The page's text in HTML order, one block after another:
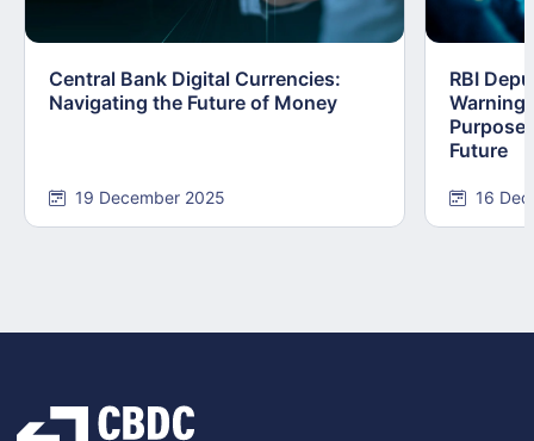
Central Bank Digital Currencies:
Navigating the Future of Money
19 December 2025
RBI
Future
16